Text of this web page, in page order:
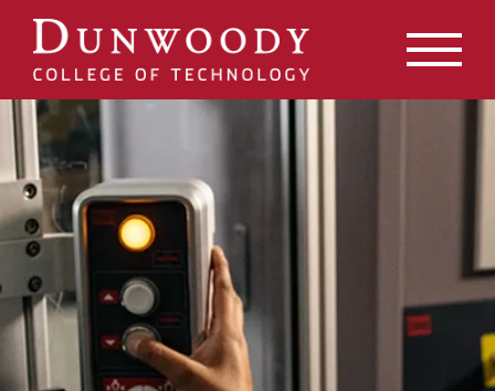
May we use cookies to track your activities? We take your
privacy very seriously. Please see our privacy policy for
details and any questions.